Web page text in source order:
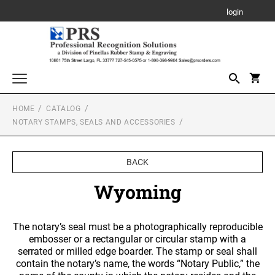
login
Awards, Plaques and Personalized Items
LEATHERETTE GIFT ITEMS
Custom Stamps
PROFESSIONAL SELF INKING STAMP
TRODAT PRINTY LINE SELF-INKING TEXT
TRODAT MAXLIGHT PRE-INKED STAMPS
TRODAT NON SELF INKING DATERS
Trodat Daters (Date Only)
NAME BADGES
Engraved Badges
Full Color Badges
Stencils
Notary Stamps, Seals and Accessories
HOME
CATALOG
NOTARY STAMPS, SEALS AND ACCESSORIES
BACK
Wyoming
The notary’s seal must be a photographically reproducible
embosser or a rectangular or circular stamp with a
serrated or milled edge boarder. The stamp or seal shall
contain the notary’s name, the words “Notary Public,” the